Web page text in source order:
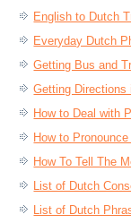
English to Dutch
Everyday Dutch
Getting Bus and
Getting Directions
How to Deal with
How to
How To Tell The
List of Dutch
List of Dutch